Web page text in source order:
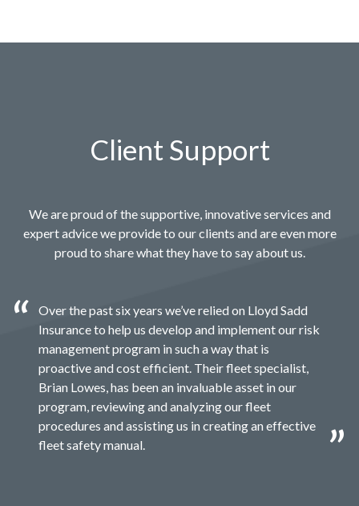
Client Support
We are proud of the supportive, innovative services and
expert advice we provide to our clients and are even more
proud to share what they have to say about us.
Over the past six years we’ve relied on Lloyd Sadd
Insurance to help us develop and implement our risk
management program in such a way that is
proactive and cost efficient. Their fleet specialist,
Brian Lowes, has been an invaluable asset in our
program, reviewing and analyzing our fleet
procedures and assisting us in creating an effective
fleet safety manual.